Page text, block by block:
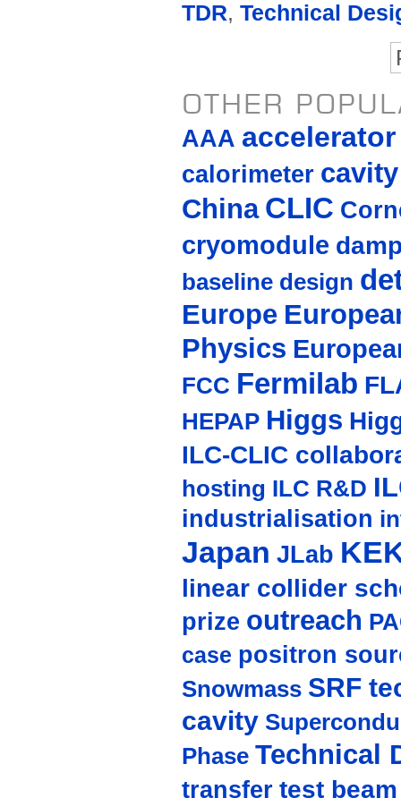
TDR, Technical
OTHER
AAA accelerator
calorimeter cavity
China CLIC
cryomodule
baseline design
Europe
Physics
FCC Fermilab
HEPAP Higgs
ILC-CLIC
hosting ILC R&D
industrialisation
Japan JLab
linear collider
prize outreach
case positron
Snowmass SRF
cavity
Phase Technical
transfer test beam